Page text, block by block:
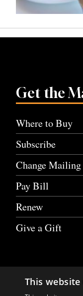
Get the
Where to Buy
Subscribe
Change Mailing
Pay Bill
Renew
Give a Gift
This website